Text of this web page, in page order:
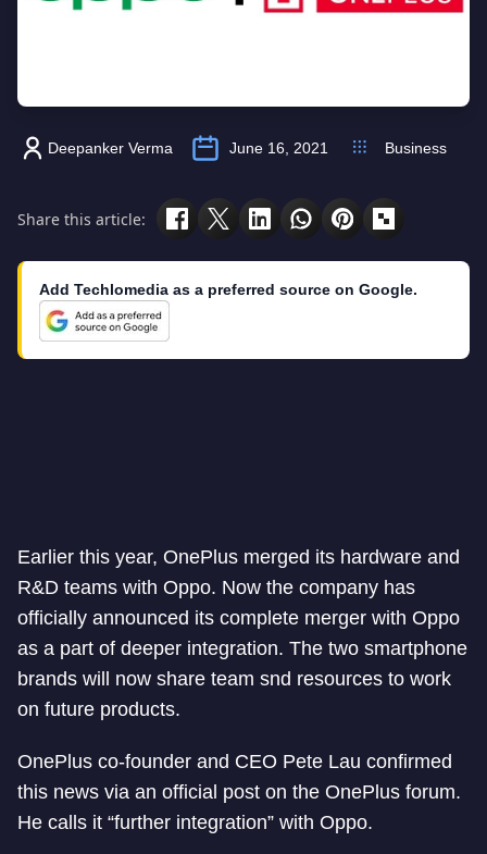
Deepanker Verma June 16, 2021 Business
Share this article:
Add Techlomedia as a preferred source on Google.
Earlier this year, OnePlus merged its hardware and
R&D teams with Oppo. Now the company has
officially announced its complete merger with Oppo
as a part of deeper integration. The two smartphone
brands will now share team snd resources to work
on future products.
OnePlus co-founder and CEO Pete Lau confirmed
this news via an official post on the OnePlus forum.
He calls it “further integration” with Oppo.